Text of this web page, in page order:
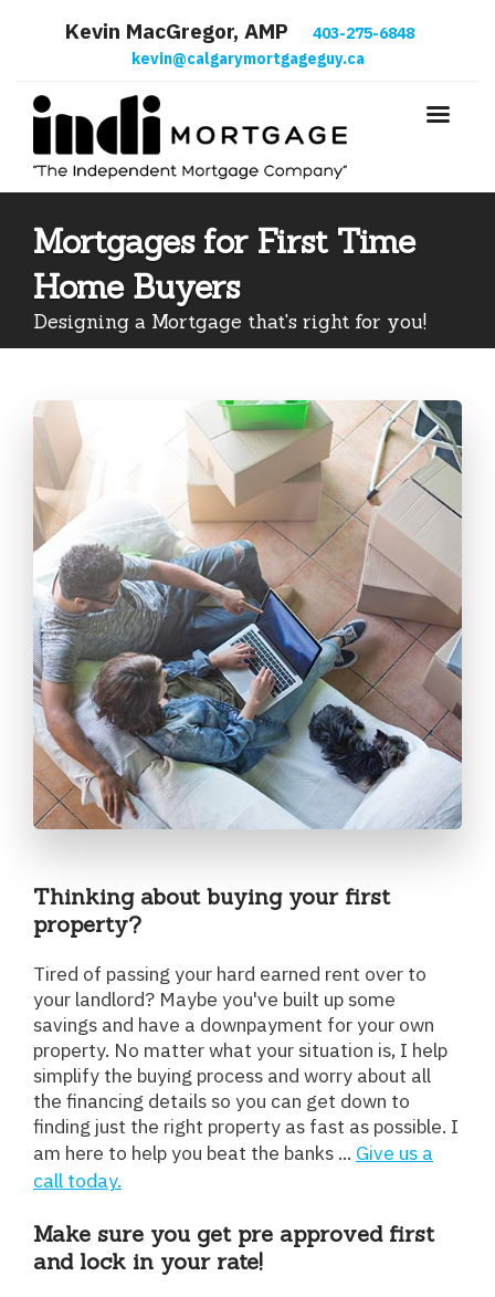
Kevin MacGregor, AMP
403-275-6848
kevin@calgarymortgageguy.ca
Mortgages for First Time
Home Buyers
Designing a Mortgage that's right for you!
Thinking about buying your first
property?
Tired of passing your hard earned rent over to
your landlord? Maybe you've built up some
savings and have a downpayment for your own
property. No matter what your situation is, I help
simplify the buying process and worry about all
the financing details so you can get down to
finding just the right property as fast as possible. I
am here to help you beat the banks ... Give us a
call today.
Make sure you get pre approved first
and lock in your rate!